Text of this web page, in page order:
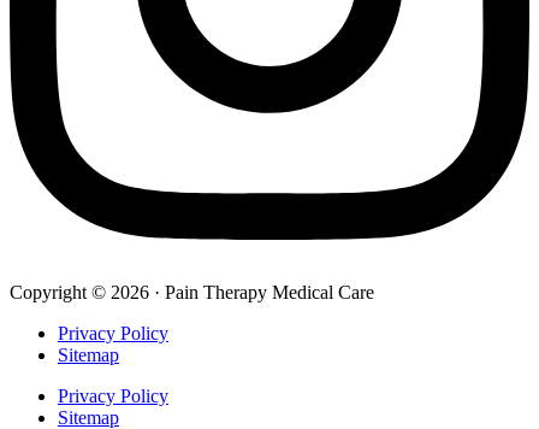
Copyright © 2026 · Pain Therapy Medical Care
Privacy Policy
Sitemap
Privacy Policy
Sitemap